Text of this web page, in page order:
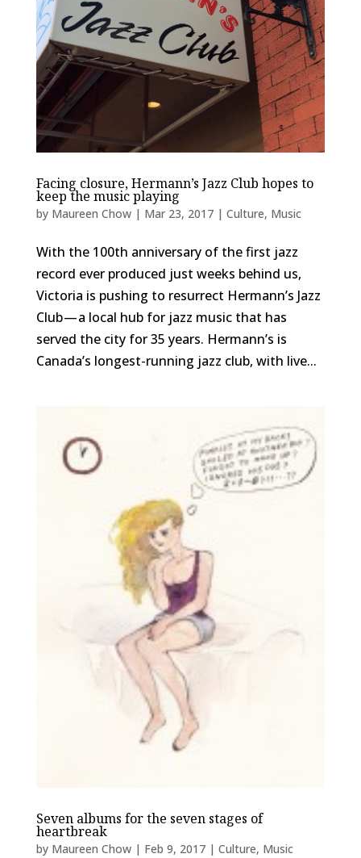
Facing closure, Hermann’s Jazz Club hopes to
keep the music playing
by Maureen Chow| Mar 23, 2017| Culture, Music
With the 100th anniversary of the first jazz
record ever produced just weeks behind us,
Victoria is pushing to resurrect Hermann’s Jazz
Club — a local hub for jazz music that has
served the city for 35 years. Hermann’s is
Canada’s longest-running jazz club, with live...
Seven albums for the seven stages of
heartbreak
by Maureen Chow| Feb 9, 2017| Culture, Music